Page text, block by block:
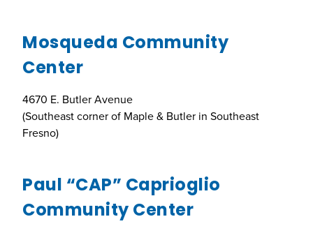
Mosqueda Community
Center
4670 E. Butler Avenue
(Southeast corner of Maple & Butler in Southeast
Fresno)
Paul “CAP” Caprioglio
Community Center